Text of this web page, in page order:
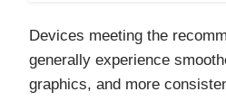
Devices meeting the
generally experience
graphics, and more